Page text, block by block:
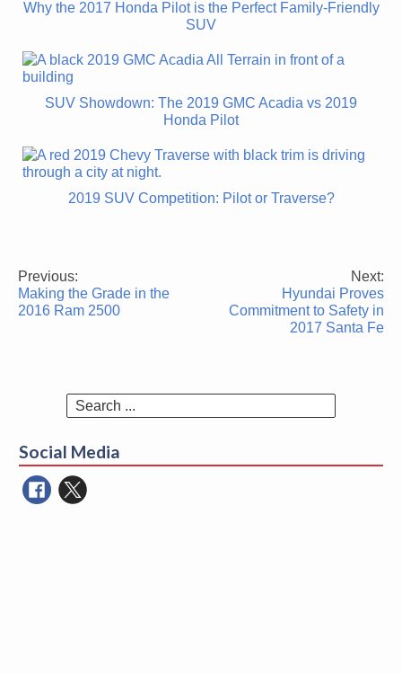
Why the 2017 Honda Pilot is the Perfect Family-Friendly
SUV
SUV Showdown: The 2019 GMC Acadia vs 2019
Honda Pilot
2019 SUV Competition: Pilot or Traverse?
Post
navigation
Previous:
Making the Grade in the
2016 Ram 2500
Next:
Hyundai Proves
Commitment to Safety in
2017 Santa Fe
Search
Social Media